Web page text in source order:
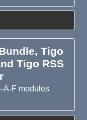
Tigo
Tigo RSS
A-F modules